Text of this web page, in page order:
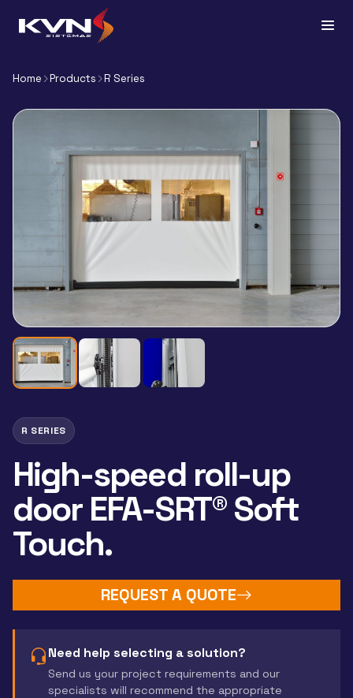
Home Products R Series
R SERIES
High-speed roll-up
door EFA-SRT® Soft
Touch.
REQUEST A QUOTE
Need help selecting a solution?
Send us your project requirements and our
specialists will recommend the appropriate